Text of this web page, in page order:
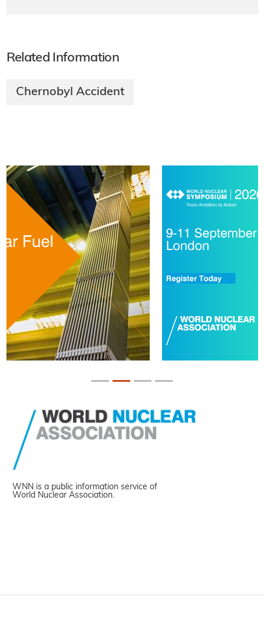
Related Information
Chernobyl Accident
WNN is a public information service of
World Nuclear Association.